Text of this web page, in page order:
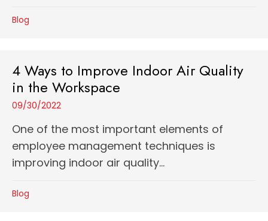
Blog
4 Ways to Improve Indoor Air Quality
in the Workspace
09/30/2022
One of the most important elements of
employee management techniques is
improving indoor air quality...
Blog